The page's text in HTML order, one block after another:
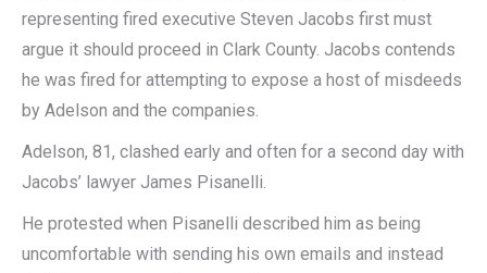
representing fired executive Steven Jacobs first must
argue it should proceed in Clark County. Jacobs contends
he was fired for attempting to expose a host of misdeeds
by Adelson and the companies.
Adelson, 81, clashed early and often for a second day with
Jacobs’ lawyer James Pisanelli.
He protested when Pisanelli described him as being
uncomfortable with sending his own emails and instead